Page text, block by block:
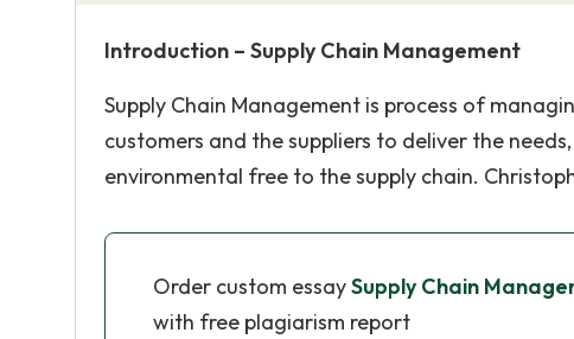
Introduction – Supply Chain Management
Supply Chain Management is process of
customers and the suppliers to deliver the
environmental free to the supply chain.
Order custom essaySupply Chain
with free plagiarism report